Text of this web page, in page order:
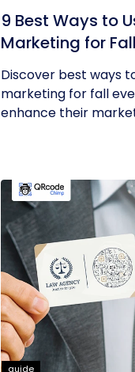
9 Best Ways to
Marketing for
Discover best ways
marketing for fall
enhance their
guide